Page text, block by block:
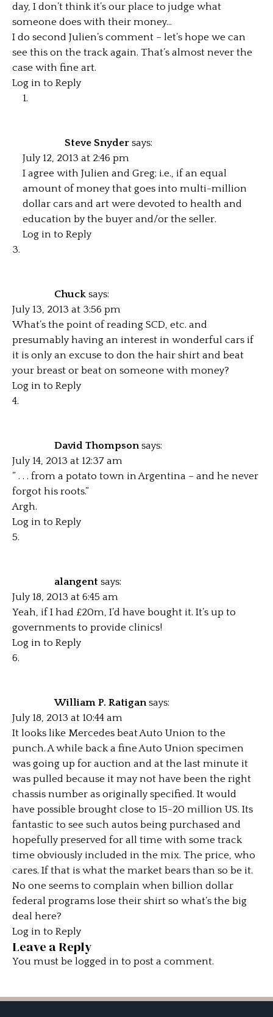
day, I don’t think it’s our place to judge what
someone does with their money…
I do second Julien’s comment – let’s hope we can
see this on the track again. That’s almost never the
case with fine art.
Log in to Reply
Steve Snyder says:
July 12, 2013 at 2:46 pm
I agree with Julien and Greg; i.e., if an equal
amount of money that goes into multi-million
dollar cars and art were devoted to health and
education by the buyer and/or the seller.
Log in to Reply
Chuck says:
July 13, 2013 at 3:56 pm
What’s the point of reading SCD, etc. and
presumably having an interest in wonderful cars if
it is only an excuse to don the hair shirt and beat
your breast or beat on someone with money?
Log in to Reply
David Thompson says:
July 14, 2013 at 12:37 am
” . . . from a potato town in Argentina – and he never
forgot his roots.”
Argh.
Log in to Reply
alangent says:
July 18, 2013 at 6:45 am
Yeah, if I had £20m, I’d have bought it. It’s up to
governments to provide clinics!
Log in to Reply
William P. Ratigan says:
July 18, 2013 at 10:44 am
It looks like Mercedes beat Auto Union to the
punch. A while back a fine Auto Union specimen
was going up for auction and at the last minute it
was pulled because it may not have been the right
chassis number as originally specified. It would
have possible brought close to 15-20 million US. Its
fantastic to see such autos being purchased and
hopefully preserved for all time with some track
time obviously included in the mix. The price, who
cares. If that is what the market bears than so be it.
No one seems to complain when billion dollar
federal programs lose their shirt so what’s the big
deal here?
Log in to Reply
Leave a Reply
You must be logged in to post a comment.